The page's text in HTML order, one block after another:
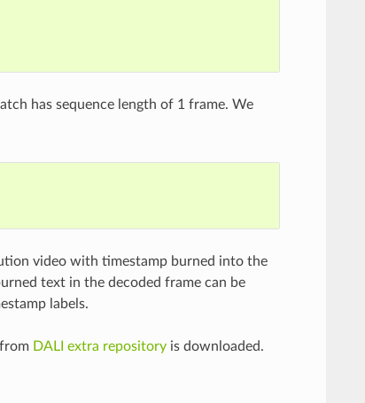
has sequence length of 1 frame. We
video with timestamp burned into the
text in the decoded frame can be
labels.
DALI extra repositoryis downloaded.